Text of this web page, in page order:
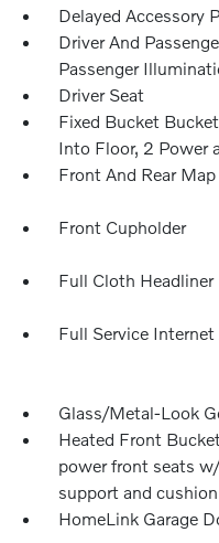
Delayed Accessory
Driver And
Passenger
Driver Seat
Fixed Bucket
Into Floor, 2 Power
Front And Rear
Front Cupholder
Full Cloth Headliner
Full Service Internet
Glass/Metal-Look
Heated Front
power front seats
support and
HomeLink Garage